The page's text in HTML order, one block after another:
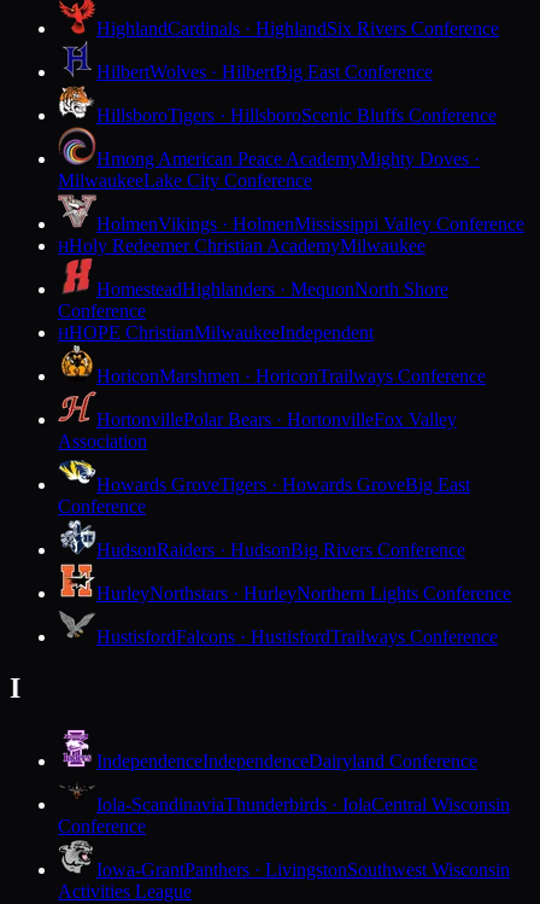
HighlandCardinals · HighlandSix Rivers Conference
HilbertWolves · HilbertBig East Conference
HillsboroTigers · HillsboroScenic Bluffs Conference
Hmong American Peace AcademyMighty Doves ·
MilwaukeeLake City Conference
HolmenVikings · HolmenMississippi Valley Conference
HHoly Redeemer Christian AcademyMilwaukee
HomesteadHighlanders · MequonNorth Shore
Conference
HHOPE ChristianMilwaukeeIndependent
HoriconMarshmen · HoriconTrailways Conference
HortonvillePolar Bears · HortonvilleFox Valley
Association
Howards GroveTigers · Howards GroveBig East
Conference
HudsonRaiders · HudsonBig Rivers Conference
HurleyNorthstars · HurleyNorthern Lights Conference
HustisfordFalcons · HustisfordTrailways Conference
I
IndependenceIndependenceDairyland Conference
Iola-ScandinaviaThunderbirds · IolaCentral Wisconsin
Conference
Iowa-GrantPanthers · LivingstonSouthwest Wisconsin
Activities League